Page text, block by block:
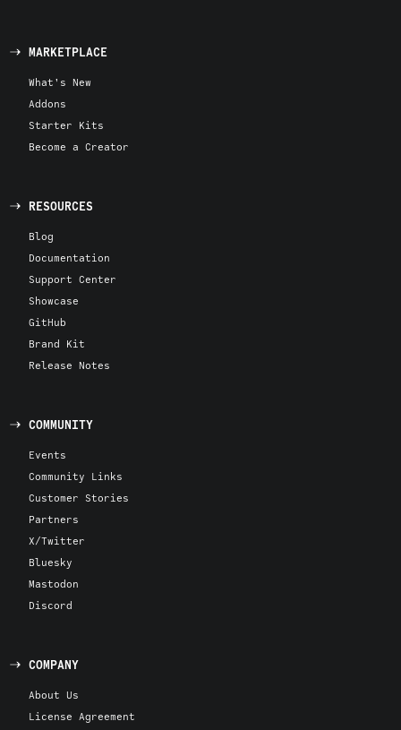
MARKETPLACE
What's New
Addons
Starter Kits
Become a Creator
RESOURCES
Blog
Documentation
Support Center
Showcase
GitHub
Brand Kit
Release Notes
COMMUNITY
Events
Community Links
Customer Stories
Partners
X/Twitter
Bluesky
Mastodon
Discord
COMPANY
About Us
License Agreement